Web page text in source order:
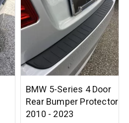
BMW 5-Series 4 Door
Rear Bumper Protector
2010 - 2023